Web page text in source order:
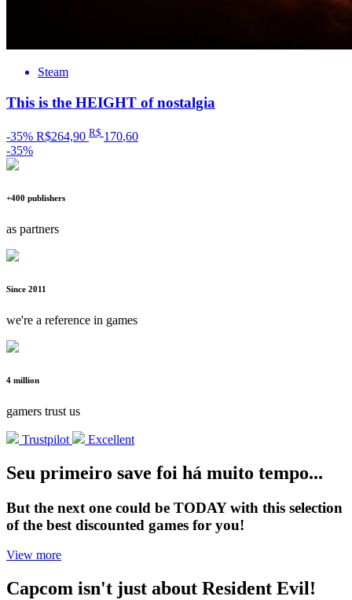
Steam
This is the HEIGHT of nostalgia
-35% R$264,90 R$ 170,60
-35%
+400 publishers
as partners
Since 2011
we're a reference in games
4 million
gamers trust us
Trustpilot Excellent
Seu primeiro save foi há muito tempo...
But the next one could be TODAY with this selection
of the best discounted games for you!
View more
Capcom isn't just about Resident Evil!